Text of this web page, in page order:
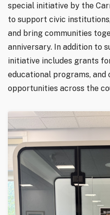
special initiative by the
to support civic
and bring communities
anniversary. In addition to
initiative includes grants
educational programs, and
opportunities across the